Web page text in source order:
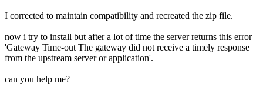
I corrected to maintain compatibility and recreated the zip file.
now i try to install but after a lot of time the server returns this error
'Gateway Time-out The gateway did not receive a timely response
from the upstream server or application'.
can you help me?